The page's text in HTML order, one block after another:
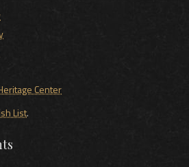
Center
List.